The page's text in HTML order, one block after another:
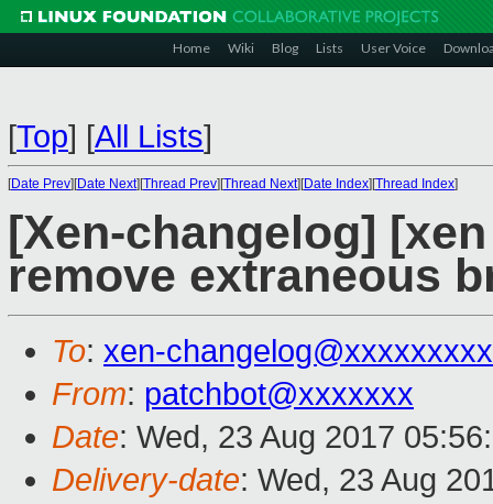
Home Wiki Blog Lists User Voice
[Top] [All Lists]
[Date Prev][Date Next][Thread Prev][Thread Next][Date Index][Thread Index]
[Xen-changelog]
remove extraneous
To: xen-
From: patchbot@xxxxxxx
Date: Wed, 23 Aug 2017
Delivery-date: Wed, 23 Aug